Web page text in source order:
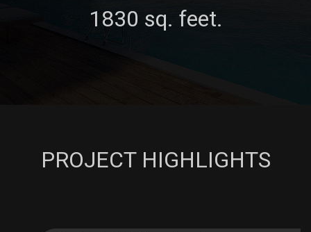
1830 sq. feet.
PROJECT HIGHLIGHTS